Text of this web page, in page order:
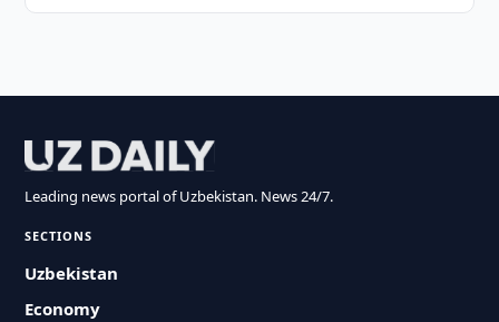
Leading news portal of Uzbekistan. News 24/7.
SECTIONS
Uzbekistan
Economy